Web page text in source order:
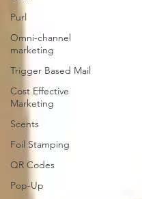
Purl
Omni-channel
marketing
Trigger Based Mail
Cost Effective
Marketing
Scents
Foil Stamping
QR Codes
Pop-Up